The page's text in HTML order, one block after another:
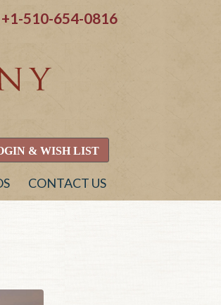
+1-510-654-0816
& WISH LIST
CONTACT US